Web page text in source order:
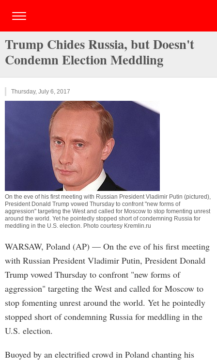
Trump Chides Russia, but Doesn't
Condemn Election Meddling
Thursday, July 6, 2017
On the eve of his first meeting with Russian President Vladimir Putin (pictured),
President Donald Trump vowed Thursday to confront "new forms of
aggression" targeting the West and called for Moscow to stop fomenting unrest
around the world. Yet he pointedly stopped short of condemning Russia for
meddling in the U.S. election. Photo courtesy Kremlin.ru
WARSAW, Poland (AP) — On the eve of his first meeting
with Russian President Vladimir Putin, President Donald
Trump vowed Thursday to confront "new forms of
aggression" targeting the West and called for Moscow to
stop fomenting unrest around the world. Yet he pointedly
stopped short of condemning Russia for meddling in the
U.S. election.
Buoyed by an electrified crowd in Poland chanting his